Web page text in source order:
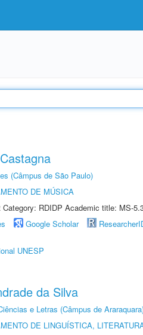
(Câmpus de São Paulo)
DE MÚSICA
RDIDP Academic title: MS-
Google Scholar
UNESP
da Silva
e Letras (Câmpus de
DE LINGUÍSTICA,